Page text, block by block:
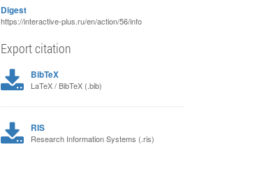
Digest
https://interactive-plus.ru/en/action/56/info
Export citation
BibTeX
LaTeX / BibTeX (.bib)
RIS
Research Information Systems (.ris)